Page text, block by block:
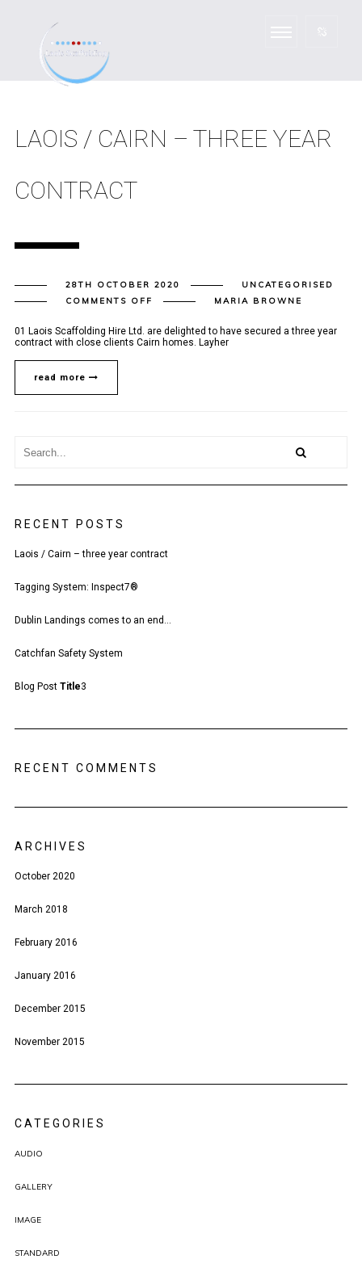
LAOIS / CAIRN – THREE YEAR
CONTRACT
28TH OCTOBER 2020
UNCATEGORISED
COMMENTS OFF ON
CAIRN
–
THREE
MARIA BROWNE
01 Laois Scaffolding Hire Ltd. are delighted to have secured a three year
contract with close clients Cairn homes. Layher
read more
RECENT POSTS
Laois / Cairn – three year contract
Tagging System: Inspect7®
Dublin Landings comes to an end…
Catchfan Safety System
Blog Post Title3
RECENT COMMENTS
ARCHIVES
October 2020
March 2018
February 2016
January 2016
December 2015
November 2015
CATEGORIES
AUDIO
GALLERY
IMAGE
STANDARD